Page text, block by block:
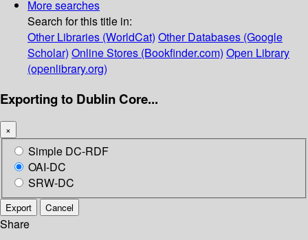
More searches
Search for this title in:
Other Libraries (WorldCat) Other Databases (Google
Scholar) Online Stores (Bookfinder.com) Open Library
(openlibrary.org)
Exporting to Dublin Core...
×
Simple DC-RDF
OAI-DC
SRW-DC
Export Cancel
Share